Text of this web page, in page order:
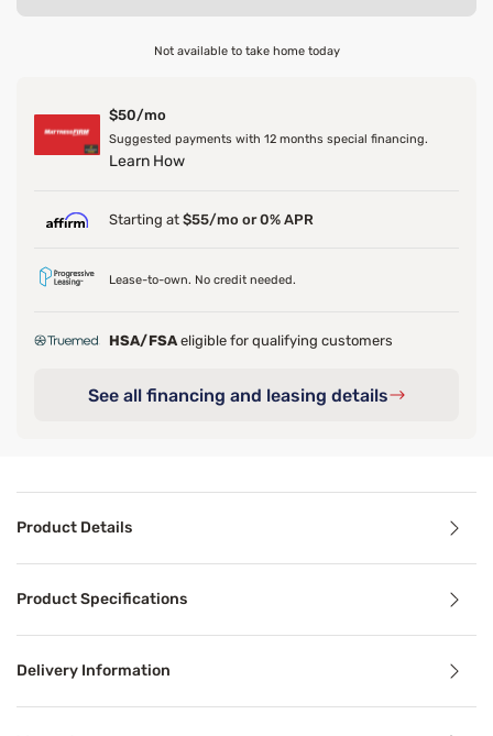
Not available to take home today
$50/mo
Suggested payments with 12 months special financing.
Learn How
Starting at $55/mo or 0% APR
Lease-to-own. No credit needed.
HSA/FSA eligible for qualifying customers
See all financing and leasing details
Product Details
Product Specifications
Delivery Information
Benefits